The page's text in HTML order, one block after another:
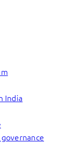
India